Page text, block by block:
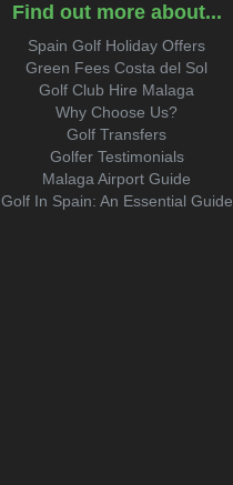
Find out more about...
Spain Golf Holiday Offers
Green Fees Costa del Sol
Golf Club Hire Malaga
Why Choose Us?
Golf Transfers
Golfer Testimonials
Malaga Airport Guide
Golf In Spain: An Essential Guide